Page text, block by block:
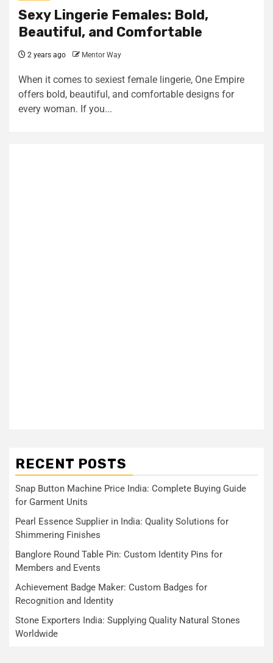
Sexy Lingerie Females: Bold,
Beautiful, and Comfortable
2 years ago Mentor Way
When it comes to sexiest female lingerie, One Empire
offers bold, beautiful, and comfortable designs for
every woman. If you...
RECENT POSTS
Snap Button Machine Price India: Complete Buying Guide
for Garment Units
Pearl Essence Supplier in India: Quality Solutions for
Shimmering Finishes
Banglore Round Table Pin: Custom Identity Pins for
Members and Events
Achievement Badge Maker: Custom Badges for
Recognition and Identity
Stone Exporters India: Supplying Quality Natural Stones
Worldwide